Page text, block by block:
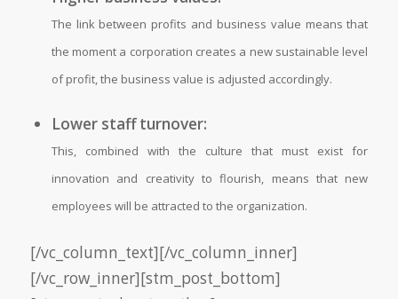
The link between profits and business value means that
the moment a corporation creates a new sustainable level
of profit, the business value is adjusted accordingly.
Lower staff turnover:
This, combined with the culture that must exist for
innovation and creativity to flourish, means that new
employees will be attracted to the organization.
[/vc_column_text][/vc_column_inner]
[/vc_row_inner][stm_post_bottom]